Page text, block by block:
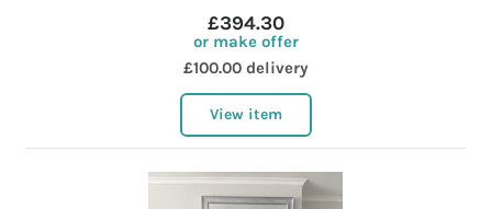
£394.30
or make offer
£100.00 delivery
View item